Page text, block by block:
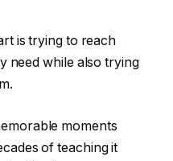
is trying to reach
need while also trying
moments
of teaching it